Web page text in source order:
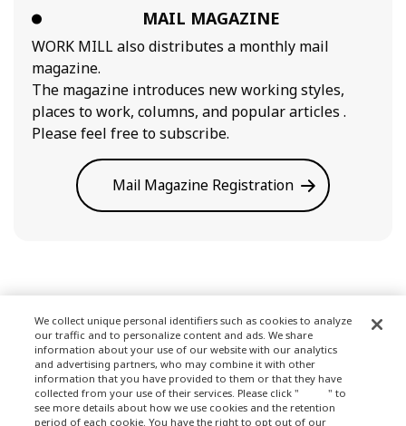
MAIL MAGAZINE
WORK MILL also distributes a monthly mail
magazine.
The magazine introduces new working styles,
places to work, columns, and popular articles .
Please feel free to subscribe.
Mail Magazine Registration
Terms of Use
Privacy Policy
We collect unique personal identifiers such as cookies to analyze
our traffic and to personalize content and ads. We share
information about your use of our website with our analytics
and advertising partners, who may combine it with other
information that you have provided to them or that they have
collected from your use of their services. Please click "
here" to
see more details about how we use cookies and the retention
period of each cookie. You have the right to opt out of our